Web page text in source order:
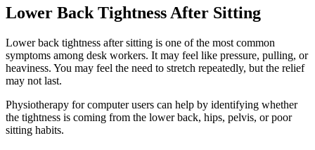
Lower Back Tightness After Sitting
Lower back tightness after sitting is one of the most common
symptoms among desk workers. It may feel like pressure, pulling, or
heaviness. You may feel the need to stretch repeatedly, but the relief
may not last.
Physiotherapy for computer users can help by identifying whether
the tightness is coming from the lower back, hips, pelvis, or poor
sitting habits.